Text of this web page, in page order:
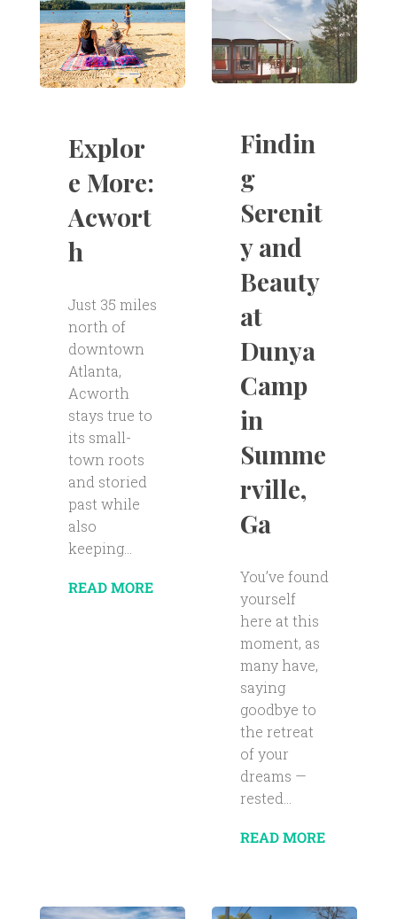
Explor
e More:
Acwort
h
Just 35 miles
north of
downtown
Atlanta,
Acworth
stays true to
its small-
town roots
and storied
past while
also
keeping...
READ MORE
Findin
g
Serenit
y and
Beauty
at
Dunya
Camp
in
Summe
rville,
Ga
You’ve found
yourself
here at this
moment, as
many have,
saying
goodbye to
the retreat
of your
dreams —
rested...
READ MORE